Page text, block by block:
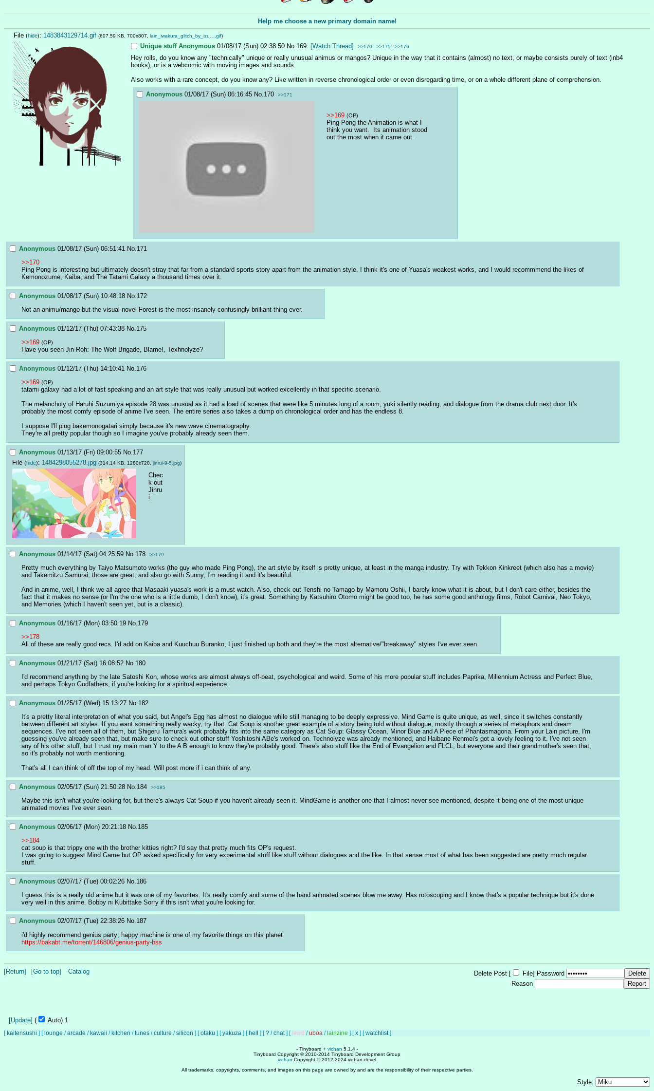
Help me choose a new primary domain name!
File (hide): 1483843129714.gif (607.59 KB, 700x807, lain_iwakura_glitch_by_izu….gif)
Unique stuff Anonymous 01/08/17 (Sun) 02:38:50 No. 169 [Watch Thread] >>170 >>175 >>176
Hey rolls, do you know any "technically" unique or really unusual animus or mangos? Unique in the way that it contains (almost) no text, or maybe consists purely of text (inb4
books), or is a webcomic with moving images and sounds.
Also works with a rare concept, do you know any? Like written in reverse chronological order or even disregarding time, or on a whole different plane of comprehension.
Anonymous 01/08/17 (Sun) 06:16:45 No. 170 >>171
>>169 (OP)
Ping Pong the Animation is what I
think you want.  Its animation stood
out the most when it came out.
Anonymous 01/08/17 (Sun) 06:51:41 No. 171
>>170
Ping Pong is interesting but ultimately doesn't stray that far from a standard sports story apart from the animation style. I think it's one of Yuasa's weakest works, and I would recommmend the likes of
Kemonozume, Kaiba, and The Tatami Galaxy a thousand times over it.
Anonymous 01/08/17 (Sun) 10:48:18 No. 172
Not an animu/mango but the visual novel Forest is the most insanely confusingly brilliant thing ever.
Anonymous 01/12/17 (Thu) 07:43:38 No. 175
>>169 (OP)
Have you seen Jin-Roh: The Wolf Brigade, Blame!, Texhnolyze?
Anonymous 01/12/17 (Thu) 14:10:41 No. 176
>>169 (OP)
tatami galaxy had a lot of fast speaking and an art style that was really unusual but worked excellently in that specific scenario.
The melancholy of Haruhi Suzumiya episode 28 was unusual as it had a load of scenes that were like 5 minutes long of a room, yuki silently reading, and dialogue from the drama club next door. It's
probably the most comfy episode of anime I've seen. The entire series also takes a dump on chronological order and has the endless 8.
I suppose I'll plug bakemonogatari simply because it's new wave cinematography.
They're all pretty popular though so I imagine you've probably already seen them.
Anonymous 01/13/17 (Fri) 09:00:55 No. 177
File (hide): 1484298055278.jpg (314.14 KB, 1280x720, jinrui-9-5.jpg)
Chec
k out
Jinru
i
Anonymous 01/14/17 (Sat) 04:25:59 No. 178 >>179
Pretty much everything by Taiyo Matsumoto works (the guy who made Ping Pong), the art style by itself is pretty unique, at least in the manga industry. Try with Tekkon Kinkreet (which also has a movie)
and Takemitzu Samurai, those are great, and also go with Sunny, I'm reading it and it's beautiful.
And in anime, well, I think we all agree that Masaaki yuasa's work is a must watch. Also, check out Tenshi no Tamago by Mamoru Oshii, I barely know what it is about, but I don't care either, besides the
fact that it makes no sense (or I'm the one who is a little dumb, I don't know), it's great. Something by Katsuhiro Otomo might be good too, he has some good anthology films, Robot Carnival, Neo Tokyo,
and Memories (which I haven't seen yet, but is a classic).
Anonymous 01/16/17 (Mon) 03:50:19 No. 179
>>178
All of these are really good recs. I'd add on Kaiba and Kuuchuu Buranko, I just finished up both and they're the most alternative/"breakaway" styles I've ever seen.
Anonymous 01/21/17 (Sat) 16:08:52 No. 180
I'd recommend anything by the late Satoshi Kon, whose works are almost always off-beat, psychological and weird. Some of his more popular stuff includes Paprika, Millennium Actress and Perfect Blue,
and perhaps Tokyo Godfathers, if you're looking for a spiritual experience.
Anonymous 01/25/17 (Wed) 15:13:27 No. 182
It's a pretty literal interpretation of what you said, but Angel's Egg has almost no dialogue while still managing to be deeply expressive. Mind Game is quite unique, as well, since it switches constantly
between different art styles. If you want something really wacky, try that. Cat Soup is another great example of a story being told without dialogue, mostly through a series of metaphors and dream
sequences. I've not seen all of them, but Shigeru Tamura's work probably fits into the same category as Cat Soup: Glassy Ocean, Minor Blue and A Piece of Phantasmagoria. From your Lain picture, I'm
guessing you've already seen that, but make sure to check out other stuff Yoshitoshi ABe's worked on. Technolyze was already mentioned, and Haibane Renmei's got a lovely feeling to it. I've not seen
any of his other stuff, but I trust my main man Y to the A B enough to know they're probably good. There's also stuff like the End of Evangelion and FLCL, but everyone and their grandmother's seen that,
so it's probably not worth mentioning.
That's all I can think of off the top of my head. Will post more if i can think of any.
Anonymous 02/05/17 (Sun) 21:50:28 No. 184 >>185
Maybe this isn't what you're looking for, but there's always Cat Soup if you haven't already seen it. MindGame is another one that I almost never see mentioned, despite it being one of the most unique
animated movies I've ever seen.
Anonymous 02/06/17 (Mon) 20:21:18 No. 185
>>184
cat soup is that trippy one with the brother kitties right? I'd say that pretty much fits OP's request.
I was going to suggest Mind Game but OP asked specifically for very experimental stuff like stuff without dialogues and the like. In that sense most of what has been suggested are pretty much regular
stuff.
Anonymous 02/07/17 (Tue) 00:02:26 No. 186
I guess this is a really old anime but it was one of my favorites. It's really comfy and some of the hand animated scenes blow me away. Has rotoscoping and I know that's a popular technique but it's done
very well in this anime. Bobby ni Kubittake Sorry if this isn't what you're looking for.
Anonymous 02/07/17 (Tue) 22:38:26 No.187
i'd highly recommend genius party; happy machine is one of my favorite things on this planet
https://bakabt.me/torrent/146806/genius-party-bss
[Return] [Go to top] Catalog Delete Post [ File] Password
Reason
[Update] ( Auto) Updating...
[ kaitensushi ] [ lounge /arcade / kawaii / kitchen /tunes /culture /silicon ] [otaku ] [yakuza ] [ hell ] [? /chat] [ lewd /uboa / lainzine ] [x ] [watchlist]
- Tinyboard + vichan 5.1.4 -
Tinyboard Copyright © 2010-2014 Tinyboard Development Group
vichan Copyright © 2012-2024 vichan-devel
All trademarks, copyrights, comments, and images on this page are owned by and are the responsibility of their respective parties.
Style: